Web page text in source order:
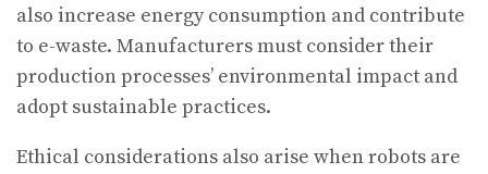
also increase energy consumption and contribute
to e-waste. Manufacturers must consider their
production processes’ environmental impact and
adopt sustainable practices.
Ethical considerations also arise when robots are